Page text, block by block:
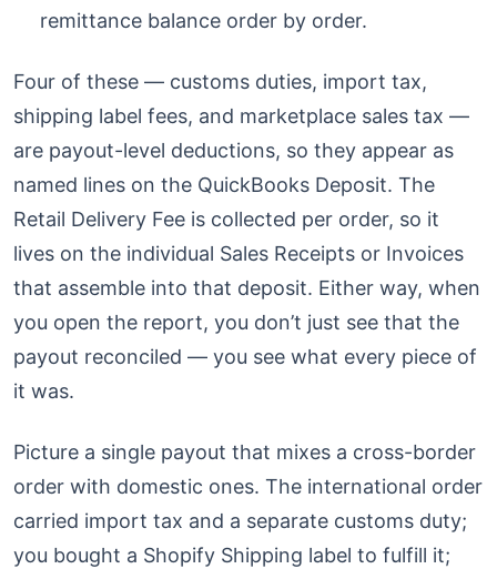
remittance balance order by order.
Four of these — customs duties, import tax,
shipping label fees, and marketplace sales tax —
are payout-level deductions, so they appear as
named lines on the QuickBooks Deposit. The
Retail Delivery Fee is collected per order, so it
lives on the individual Sales Receipts or Invoices
that assemble into that deposit. Either way, when
you open the report, you don’t just see that the
payout reconciled — you see what every piece of
it was.
Picture a single payout that mixes a cross-border
order with domestic ones. The international order
carried import tax and a separate customs duty;
you bought a Shopify Shipping label to fulfill it;